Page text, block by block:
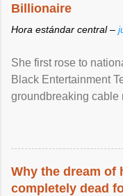
Billionaire
Hora estándar central –
She first rose to
Black Entertainment
groundbreaking cable
Why the dream of
completely dead